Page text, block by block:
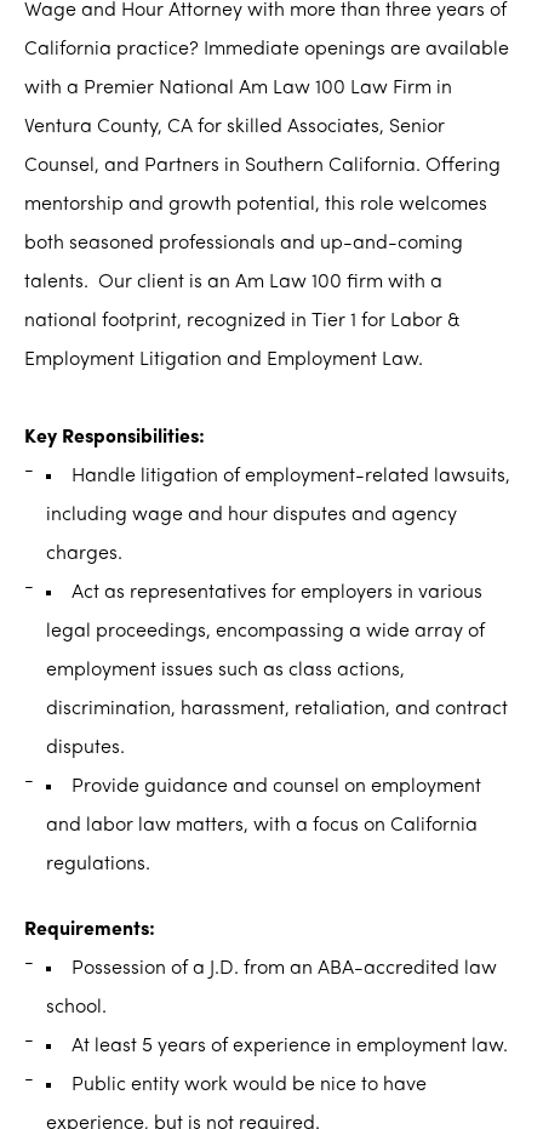
Wage and Hour Attorney with more than three years of
California practice? Immediate openings are available
with a Premier National Am Law 100 Law Firm in
Ventura County, CA for skilled Associates, Senior
Counsel, and Partners in Southern California. Offering
mentorship and growth potential, this role welcomes
both seasoned professionals and up-and-coming
talents. Our client is an Am Law 100 firm with a
national footprint, recognized in Tier 1 for Labor &
Employment Litigation and Employment Law.
Key Responsibilities:
Handle litigation of employment-related lawsuits,
including wage and hour disputes and agency
charges.
Act as representatives for employers in various
legal proceedings, encompassing a wide array of
employment issues such as class actions,
discrimination, harassment, retaliation, and contract
disputes.
Provide guidance and counsel on employment
and labor law matters, with a focus on California
regulations.
Requirements:
Possession of a J.D. from an ABA-accredited law
school.
At least 5 years of experience in employment law.
Public entity work would be nice to have
experience, but is not required.